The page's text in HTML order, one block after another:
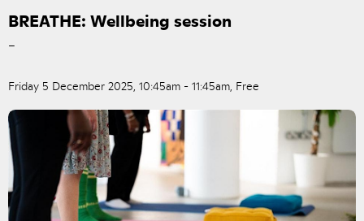
BREATHE: Wellbeing session
–
Friday 5 December 2025, 10:45am - 11:45am, Free